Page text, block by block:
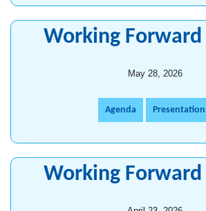
Working Forward
May 28, 2026
Agenda Presentation
Working Forward